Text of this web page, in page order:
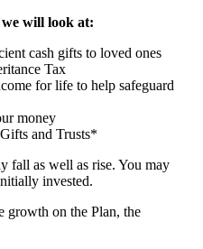
we will look at:
cash gifts to loved ones
Tax
for life to help safeguard
money
and Trusts*
fall as well as rise. You may
invested.
growth on the Plan, the